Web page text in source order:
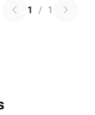
1 / 1